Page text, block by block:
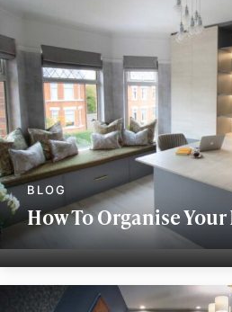
How To Organise